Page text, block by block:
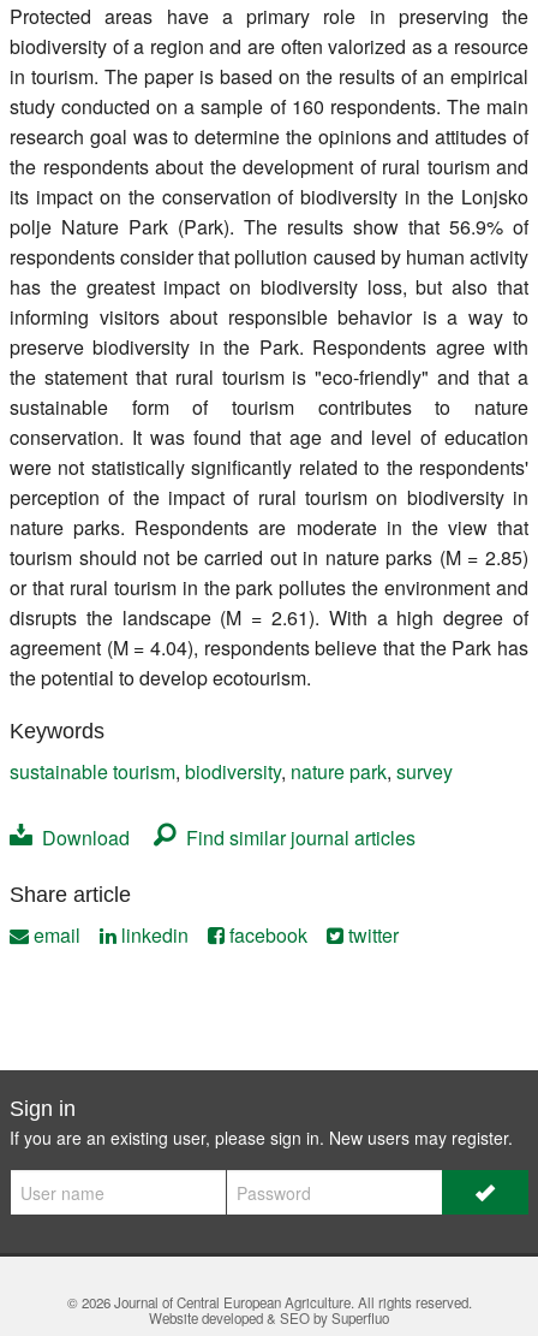
Protected areas have a primary role in preserving the
biodiversity of a region and are often valorized as a resource
in tourism. The paper is based on the results of an empirical
study conducted on a sample of 160 respondents. The main
research goal was to determine the opinions and attitudes of
the respondents about the development of rural tourism and
its impact on the conservation of biodiversity in the Lonjsko
polje Nature Park (Park). The results show that 56.9% of
respondents consider that pollution caused by human activity
has the greatest impact on biodiversity loss, but also that
informing visitors about responsible behavior is a way to
preserve biodiversity in the Park. Respondents agree with
the statement that rural tourism is "eco-friendly" and that a
sustainable form of tourism contributes to nature
conservation. It was found that age and level of education
were not statistically significantly related to the respondents'
perception of the impact of rural tourism on biodiversity in
nature parks. Respondents are moderate in the view that
tourism should not be carried out in nature parks (M = 2.85)
or that rural tourism in the park pollutes the environment and
disrupts the landscape (M = 2.61). With a high degree of
agreement (M = 4.04), respondents believe that the Park has
the potential to develop ecotourism.
Keywords
sustainable tourism, biodiversity, nature park, survey
Download Find similar journal articles
Share article
email linkedin facebook twitter
Sign in
If you are an existing user, please sign in. New users may register.
© 2026Journal of Central European Agriculture. All rights reserved.
Website developed & SEO by Superfluo